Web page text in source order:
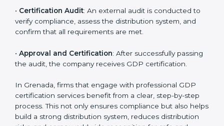
•Implementation Support : Companies make changes
in policies, processes, and distribution systems based
standards.
the company to ensure all systems and processes
align with GDP requirements.
• Final Certification Assessment: Consultants provide